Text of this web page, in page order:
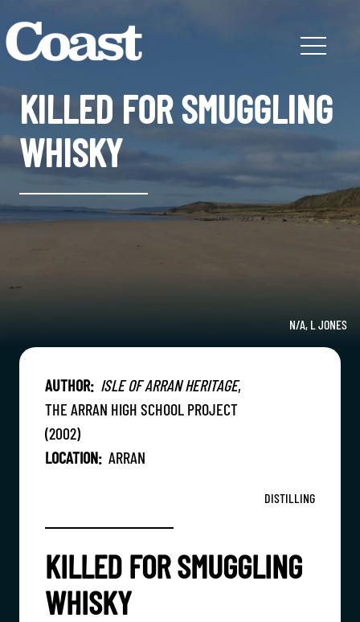
KILLED FOR SMUGGLING
WHISKY
N/A, L JONES
AUTHOR: ISLE OF ARRAN HERITAGE,
THE ARRAN HIGH SCHOOL PROJECT
(2002)
LOCATION: ARRAN
DISTILLING
KILLED FOR SMUGGLING
WHISKY